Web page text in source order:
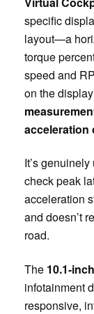
specific
layout—a
torque
speed and
on the
acceleration
It’s
check peak
acceleration
and doesn’t
road.
The 10.1-
infotainment
responsive,